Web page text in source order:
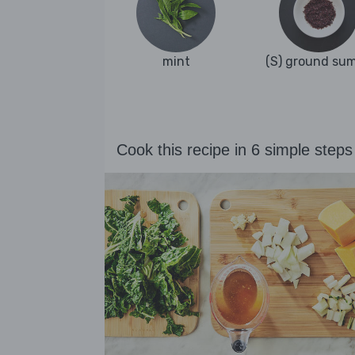
mint (S) ground
Cook this recipe in 6 simple steps